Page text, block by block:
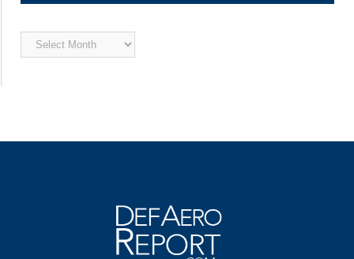
Archived
News